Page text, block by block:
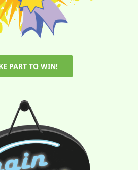
PART TO WIN!